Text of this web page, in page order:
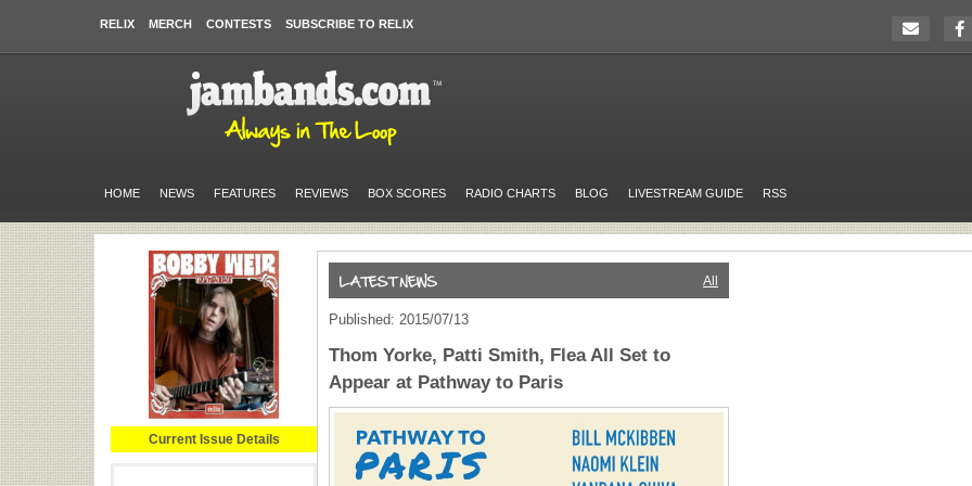
RELIX MERCH CONTESTS SUBSCRIBE TO RELIX
HOME NEWS FEATURES REVIEWS BOX SCORES RADIO CHARTS BLOG LIVESTREAM GUIDE RSS
Current Issue Details
All
Published: 2015/07/13
Thom Yorke, Patti Smith, Flea All Set to
Appear at Pathway to Paris